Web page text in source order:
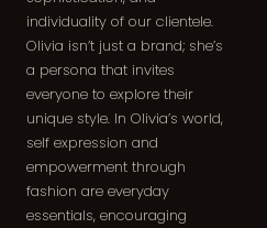
individuality of our clientele.
Olivia isn’t just a brand; she’s
a persona that invites
everyone to explore their
unique style. In Olivia’s world,
self expression and
empowerment through
fashion are everyday
essentials, encouraging